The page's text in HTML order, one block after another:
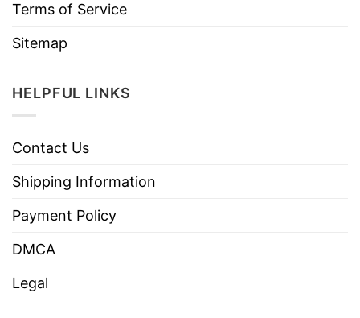
Terms of Service
Sitemap
HELPFUL LINKS
Contact Us
Shipping Information
Payment Policy
DMCA
Legal